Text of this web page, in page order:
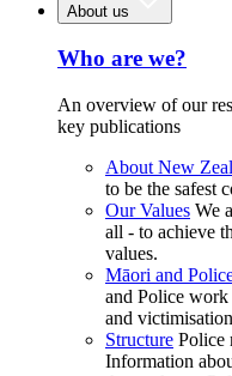
About us
Who are we?
An overview of our
key publications
About New
to be the safest
Our Values We
all - to achieve
values.
Māori and
and Police work
and
Structure Police
Information